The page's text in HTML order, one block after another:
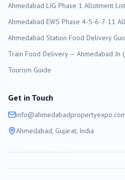
Ahmedabad LIG Phase 1 Allotment List
Ahmedabad EWS Phase 4-5-6-7-11
Ahmedabad Station Food Delivery
Train Food Delivery — Ahmedabad Jn
Tourism Guide
Get in Touch
info@ahmedabad
Ahmedabad, Gujarat, India